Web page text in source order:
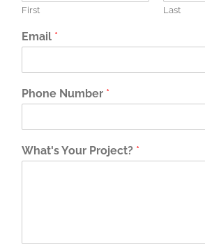
First Last
Email *
Phone Number *
What's Your Project? *